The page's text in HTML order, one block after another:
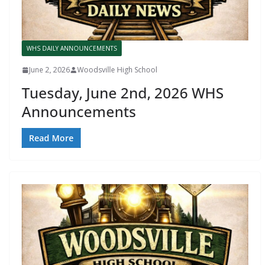
WHS DAILY ANNOUNCEMENTS
June 2, 2026 Woodsville High School
Tuesday, June 2nd, 2026 WHS
Announcements
Read More